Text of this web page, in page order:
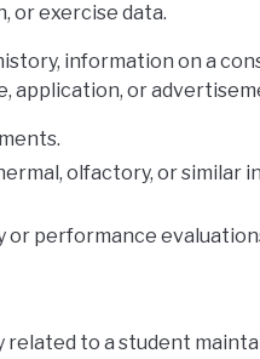
or exercise data.
information on a
application, or
olfactory, or similar
or performance
to a student